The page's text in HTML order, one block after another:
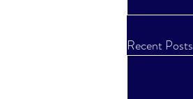
Recent Posts